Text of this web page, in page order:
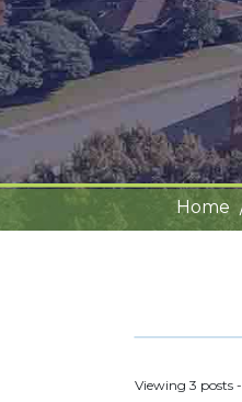
Home
Viewing 3 posts